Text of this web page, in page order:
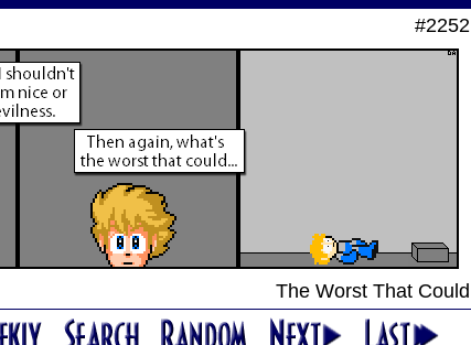
#2252
The Worst That Could